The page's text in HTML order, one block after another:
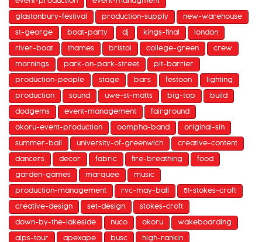
glastonbury-festival production-supply new-warehouse
st-george boat-party dj kings-final london
river-boat thames bristol college-green crew
mornings park-on-park-street pit-barrier
production-people stage bars festoon lighting
production sound uwe-st-matts big-top build
dodgems event-management fairground
okoru-event-production oompha-band original-sin
summer-ball university-of-greenwich creative-content
dancers decor fabric fire-breathing food
garden-games marquee music
production-management rvc-may-ball 51-stokes-croft
creative-design set-design stokes-croft
down-by-the-lakeside nuco okoru wakeboarding
alps-tour apexape busc high-rankin